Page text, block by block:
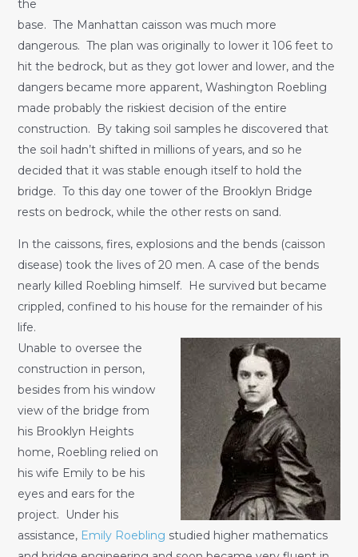
the
base. The Manhattan caisson was much more
dangerous. The plan was originally to lower it 106 feet to
hit the bedrock, but as they got lower and lower, and the
dangers became more apparent, Washington Roebling
made probably the riskiest decision of the entire
construction. By taking soil samples he discovered that
the soil hadn’t shifted in millions of years, and so he
decided that it was stable enough itself to hold the
bridge. To this day one tower of the Brooklyn Bridge
rests on bedrock, while the other rests on sand.
In the caissons, fires, explosions and the bends (caisson
disease) took the lives of 20 men. A case of the bends
nearly killed Roebling himself. He survived but became
crippled, confined to his house for the remainder of his
life.
Unable to oversee the
construction in person,
besides from his window
view of the bridge from
his Brooklyn Heights
home, Roebling relied on
his wife Emily to be his
eyes and ears for the
project. Under his
assistance, Emily Roebling studied higher mathematics